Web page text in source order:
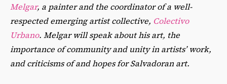
Melgar, a painter and the coordinator of a well-
respected emerging artist collective, Colectivo
Urbano. Melgar will speak about his art, the
importance of community and unity in artists’ work,
and criticisms of and hopes for Salvadoran art.